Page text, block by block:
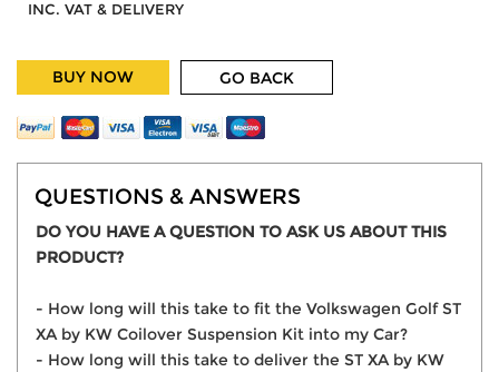
INC. VAT & DELIVERY
BUY NOW GO BACK
QUESTIONS & ANSWERS
DO YOU HAVE A QUESTION TO ASK US ABOUT THIS
PRODUCT?
- How long will this take to fit the Volkswagen Golf ST
XA by KW Coilover Suspension Kit into my Car?
- How long will this take to deliver the ST XA by KW